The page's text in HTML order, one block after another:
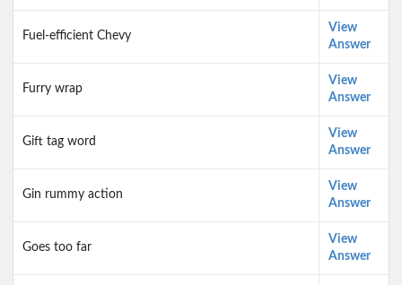
Fuel-efficient Chevy
View
Answer
Furry wrap
View
Answer
Gift tag word
View
Answer
Gin rummy action
View
Answer
Goes too far
View
Answer